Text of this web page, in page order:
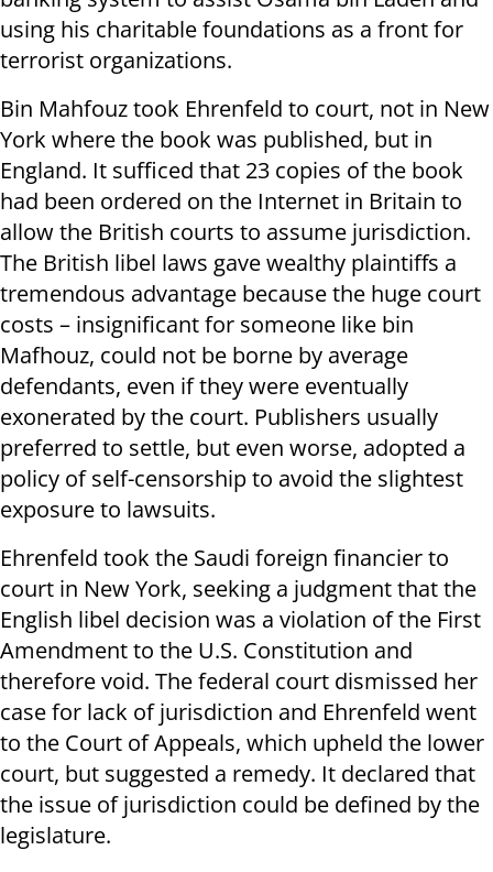
using his charitable foundations as a front for
terrorist organizations.
Bin Mahfouz took Ehrenfeld to court, not in New
York where the book was published, but in
England. It sufficed that 23 copies of the book
had been ordered on the Internet in Britain to
allow the British courts to assume jurisdiction.
The British libel laws gave wealthy plaintiffs a
tremendous advantage because the huge court
costs – insignificant for someone like bin
Mafhouz, could not be borne by average
defendants, even if they were eventually
exonerated by the court. Publishers usually
preferred to settle, but even worse, adopted a
policy of self-censorship to avoid the slightest
exposure to lawsuits.
Ehrenfeld took the Saudi foreign financier to
court in New York, seeking a judgment that the
English libel decision was a violation of the First
Amendment to the U.S. Constitution and
therefore void. The federal court dismissed her
case for lack of jurisdiction and Ehrenfeld went
to the Court of Appeals, which upheld the lower
court, but suggested a remedy. It declared that
the issue of jurisdiction could be defined by the
legislature.